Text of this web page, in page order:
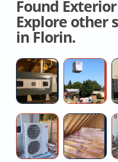
Found
Explore other
in Florin.
Licensed
Hvac
Contractor
Affordable
Mini
Split